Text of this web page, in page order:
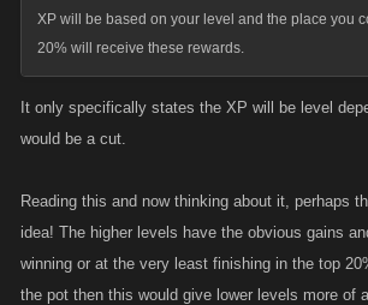
XP will be based on your level and the place you
20% will receive these rewards.
It only specifically states the XP will be level
would be a cut.
Reading this and now thinking about it, perhaps
idea! The higher levels have the obvious gains
winning or at the very least finishing in the top
the pot then this would give lower levels more of